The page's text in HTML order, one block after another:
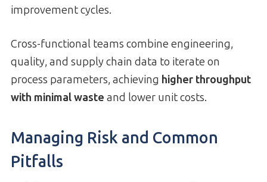
improvement cycles.
Cross-functional teams combine engineering,
quality, and supply chain data to iterate on
process parameters, achieving higher throughput
with minimal waste and lower unit costs.
Managing Risk and Common
Pitfalls